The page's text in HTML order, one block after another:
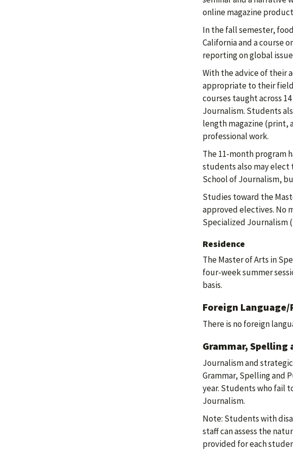
online magazine
In the fall semester,
California and a course
reporting on global
With the advice of their
appropriate to their
courses taught across
Journalism. Students
length magazine (print,
professional work.
The 11-month program
students also may
School of Journalism,
Studies toward the
approved electives. No
Specialized Journalism
Residence
The Master of Arts in
four-week summer
basis.
Foreign
There is no foreign
Grammar, Spelling
Journalism and
Grammar, Spelling and
year. Students who fail
Journalism.
Note: Students with
staff can assess the
provided for each